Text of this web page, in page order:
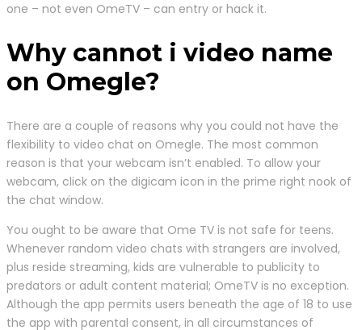
one – not even OmeTV – can entry or hack it.
Why cannot i video name
on Omegle?
There are a couple of reasons why you could not have the
flexibility to video chat on Omegle. The most common
reason is that your webcam isn’t enabled. To allow your
webcam, click on the digicam icon in the prime right nook of
the chat window.
You ought to be aware that Ome TV is not safe for teens.
Whenever random video chats with strangers are involved,
plus reside streaming, kids are vulnerable to publicity to
predators or adult content material; OmeTV is no exception.
Although the app permits users beneath the age of 18 to use
the app with parental consent, in all circumstances of